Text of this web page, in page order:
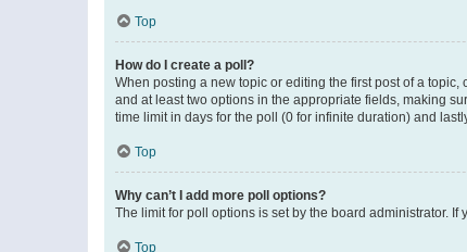
Top
How do I create a poll?
When posting a new topic or editing the first post of a
and at least two options in the appropriate fields, making
time limit in days for the poll (0 for infinite duration) and
Top
Why can’t I add more poll options?
The limit for poll options is set by the board administrator.
Top